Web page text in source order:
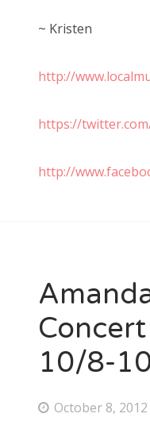
~ Kristen
http://
https://
http://
10/8-
P October 8, 2012